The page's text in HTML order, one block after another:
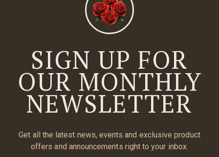
SIGN UP FOR
OUR MONTHLY
NEWSLETTER
Get all the latest news, events and exclusive product
offers and announcements right to your inbox.